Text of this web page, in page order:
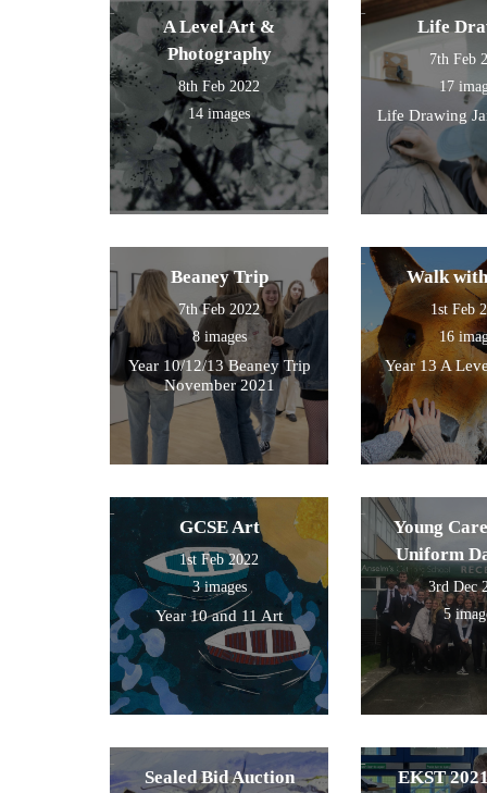
photograph , sketch and
work.
A Level Art &
Photography
8th Feb 2022
14 images
Life
7th Feb
17
Life Drawing
Beaney Trip
7th Feb 2022
8 images
Year 10/12/13 Beaney Trip
November 2021
Walk
1st Feb
16
Year 13 A
GCSE Art
1st Feb 2022
3 images
Year 10 and 11 Art
Young
Uniform
3rd Dec
5
Sealed Bid Auction
EKST